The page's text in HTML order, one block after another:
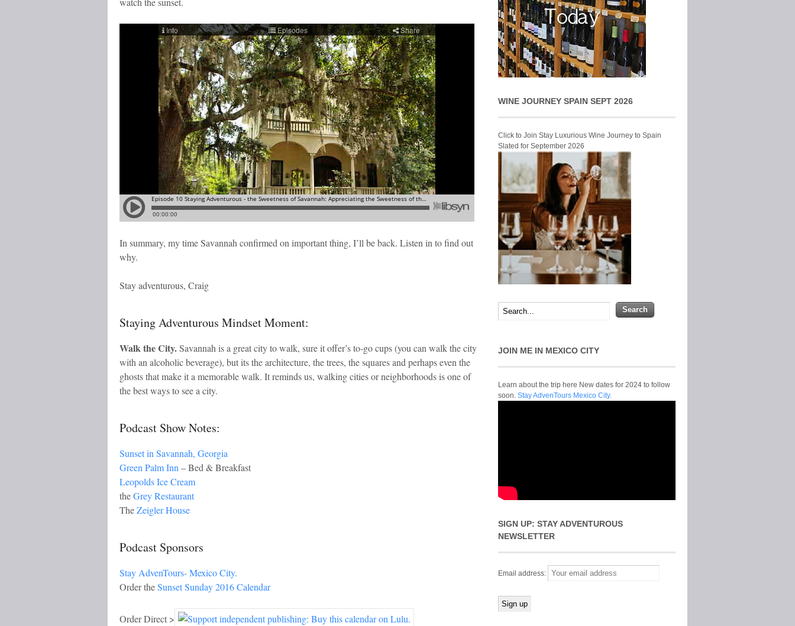
In summary, my time Savannah confirmed on important thing, I’ll be back. Listen in to find out
why.
Stay adventurous, Craig
Staying Adventurous Mindset Moment:
Walk the City.Savannah is a great city to walk, sure it offer’s to-go cups (you can walk the city
with an alcoholic beverage), but its the architecture, the trees, the squares and perhaps even the
ghosts that make it a memorable walk. It reminds us, walking cities or neighborhoods is one of
the best ways to see a city.
Podcast Show Notes:
Sunset in Savannah, Georgia
Green Palm Inn– Bed & Breakfast
Leopolds Ice Cream
theGrey Restaurant
TheZeigler House
Podcast Sponsors
Stay AdvenTours- Mexico City.
Order theSunset Sunday 2016 Calendar
Order Direct >
WINE JOURNEY SPAIN SEPT 2026
Click to Join Stay Luxurious Wine Journey to Spain
Slated for September 2026
JOIN ME IN MEXICO CITY
Learn about the trip here New dates for 2024 to follow
soon. Stay AdvenTours Mexico City.
SIGN UP: STAY ADVENTUROUS
NEWSLETTER
Email address: